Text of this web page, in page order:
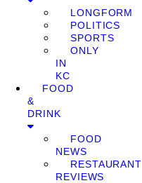
LONGFORM
POLITICS
SPORTS
ONLY
IN
KC
FOOD
&
DRINK
FOOD
NEWS
RESTAURANT
REVIEWS